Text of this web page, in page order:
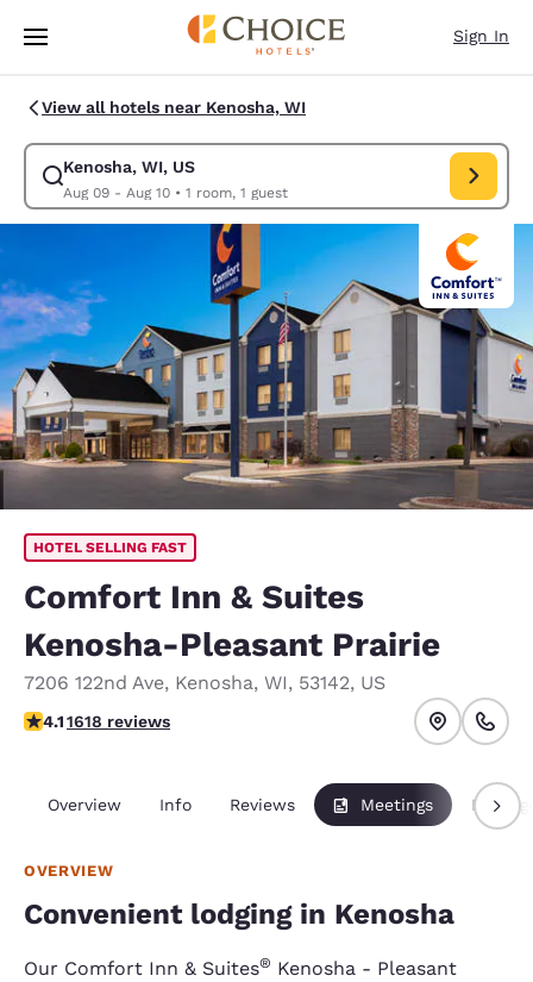
Skip To Main Content
Sign In
View all hotels near Kenosha, WI
Kenosha, WI, US
Aug 09 - Aug 10• 1 room, 1 guest
Modify search for Kenosha, WI, US. Check in date Aug 09, Check out
HOTEL SELLING FAST
Comfort Inn & Suites
Kenosha-Pleasant Prairie
7206 122nd Ave, Kenosha, WI, 53142, US
4.06 stars rating. Very Good.
4.11618 reviews
Overview Info Reviews Meetings
OVERVIEW
Convenient lodging in Kenosha
Our Comfort Inn & Suites® Kenosha - Pleasant